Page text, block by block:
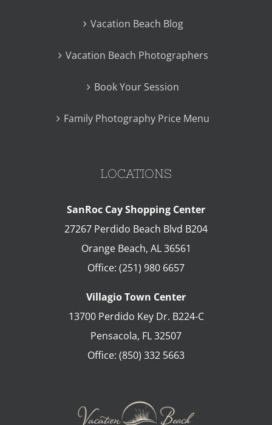
Vacation Beach Blog
Vacation Beach Photographers
Book Your Session
Family Photography Price Menu
LOCATIONS
SanRoc Cay Shopping Center
27267 Perdido Beach Blvd B204
Orange Beach, AL 36561
Office: (251) 980 6657
Villagio Town Center
13700 Perdido Key Dr. B224-C
Pensacola, FL32507
Office: (850) 332 5663